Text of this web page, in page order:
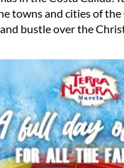
towns and cities of the
bustle over the